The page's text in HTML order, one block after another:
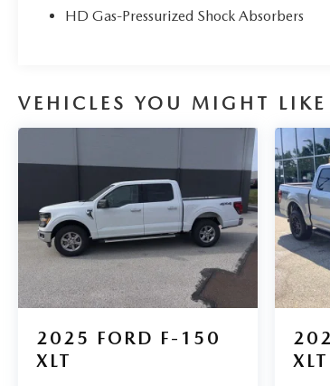
HD Gas-Pressurized Shock Absorbers
VEHICLES YOU MIGHT LIKE
2025 FORD F-150
XLT
XLT